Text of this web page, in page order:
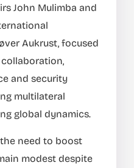
John Mulimba and
Aukrust, focused
and security
multilateral
global dynamics.
need to boost
modest despite